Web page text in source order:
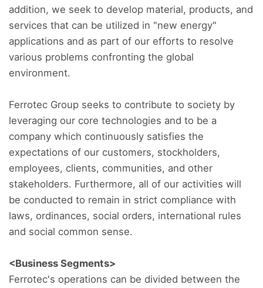
addition, we seek to develop material, products, and
services that can be utilized in "new energy"
applications and as part of our efforts to resolve
various problems confronting the global
environment.
Ferrotec Group seeks to contribute to society by
leveraging our core technologies and to be a
company which continuously satisfies the
expectations of our customers, stockholders,
employees, clients, communities, and other
stakeholders. Furthermore, all of our activities will
be conducted to remain in strict compliance with
laws, ordinances, social orders, international rules
and social common sense.
<Business Segments>
Ferrotec's operations can be divided between the